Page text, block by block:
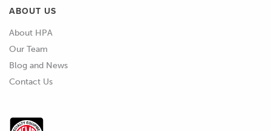
ABOUT US
About HPA
Our Team
Blog and News
Contact Us